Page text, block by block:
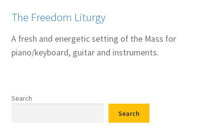
The Freedom Liturgy
A fresh and energetic setting of the Mass for
piano/keyboard, guitar and instruments.
Search
Search